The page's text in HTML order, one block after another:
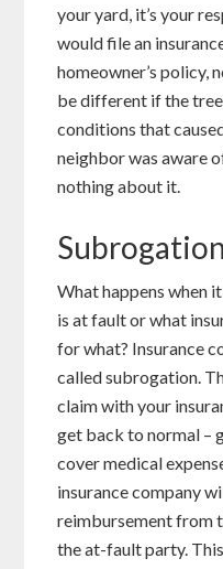
your yard, it’s your
would file an
homeowner’s policy,
be different if the
conditions that
neighbor was aware
nothing about it.
Subrogation
What happens when
is at fault or what
for what? Insurance
called subrogation.
claim with your
get back to normal –
cover medical
insurance company
reimbursement from
the at-fault party.